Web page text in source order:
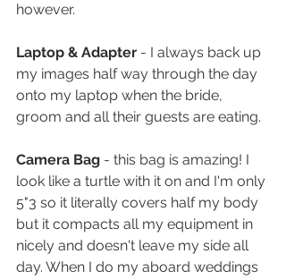
however.
Laptop & Adapter - I always back up
my images half way through the day
onto my laptop when the bride,
groom and all their guests are eating.
Camera Bag - this bag is amazing! I
look like a turtle with it on and I'm only
5"3 so it literally covers half my body
but it compacts all my equipment in
nicely and doesn't leave my side all
day. When I do my aboard weddings